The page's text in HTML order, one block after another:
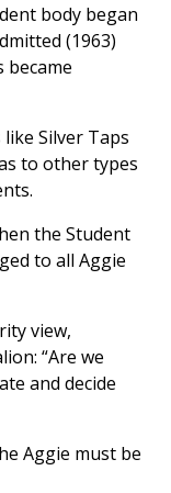
body began
(1963)
became
Silver Taps
to other types
the Student
to all Aggie
view,
: “Are we
and decide
Aggie must be